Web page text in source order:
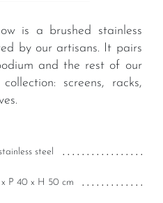
is a brushed stainless
by our artisans. It pairs
and the rest of our
screens, racks,
steel
P 40 x H 50 cm